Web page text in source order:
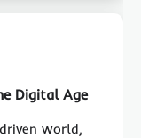
Digital Age
world,